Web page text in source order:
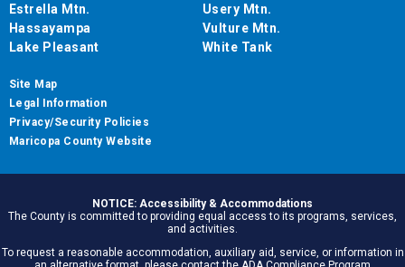
Estrella Mtn.
Hassayampa
Lake Pleasant
Usery Mtn.
Vulture Mtn.
White Tank
Site Map
Legal Information
Privacy/Security Policies
Maricopa County Website
NOTICE: Accessibility & Accommodations
The County is committed to providing equal access to its programs, services,
and activities.
To request a reasonable accommodation, auxiliary aid, service, or information in